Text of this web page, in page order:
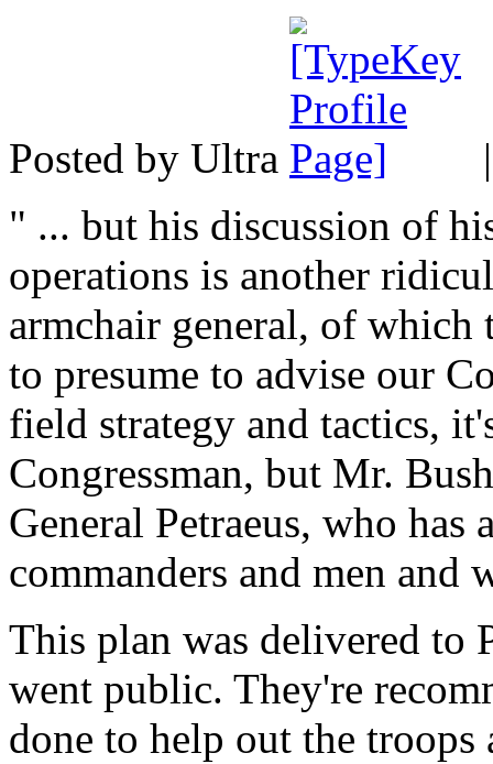
Posted by Ultra
" ... but his discussion of
operations is another
armchair general, of which
to presume to advise our
field strategy and tactics,
Congressman, but Mr.
General Petraeus, who has
commanders and men and
This plan was delivered to
went public. They're
done to help out the